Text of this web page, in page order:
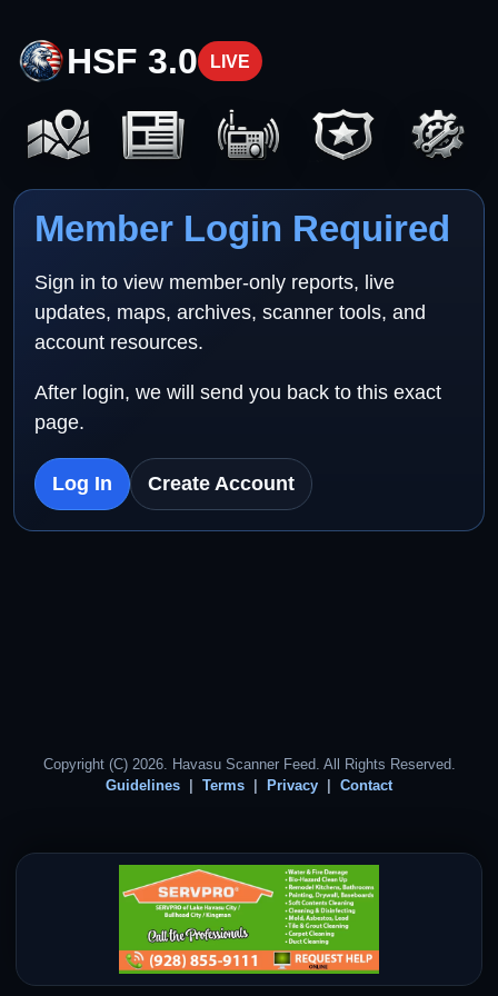
HSF 3.0 LIVE
Member Login Required
Sign in to view member-only reports, live
updates, maps, archives, scanner tools, and
account resources.
After login, we will send you back to this exact
page.
Log In Create Account
Copyright (C) 2026. Havasu Scanner Feed. All Rights Reserved.
Guidelines
Terms Privacy Contact